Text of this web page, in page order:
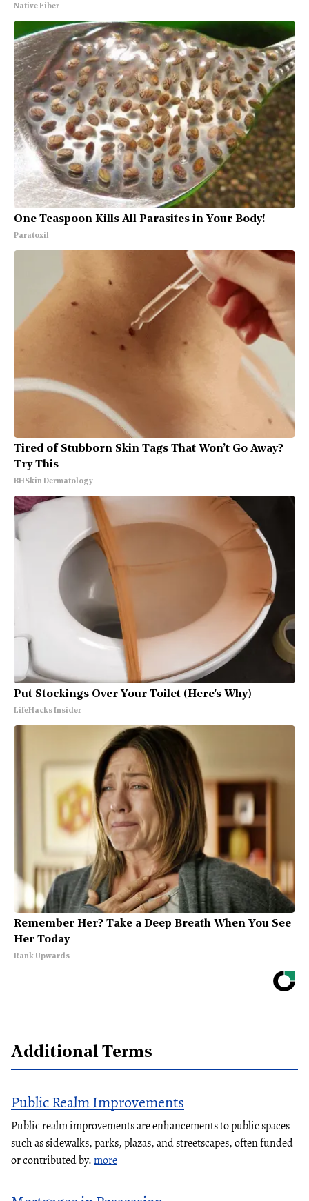
Native Fiber
One Teaspoon Kills All Parasites in Your Body!
Paratoxil
Tired of Stubborn Skin Tags That Won’t Go Away?
Try This
BHSkin Dermatology
Put Stockings Over Your Toilet (Here's Why)
LifeHacks Insider
Remember Her? Take a Deep Breath When You See
Her Today
Rank Upwards
Additional Terms
Public Realm Improvements
Public realm improvements are enhancements to public spaces
such as sidewalks, parks, plazas, and streetscapes, often funded
or contributed by.more